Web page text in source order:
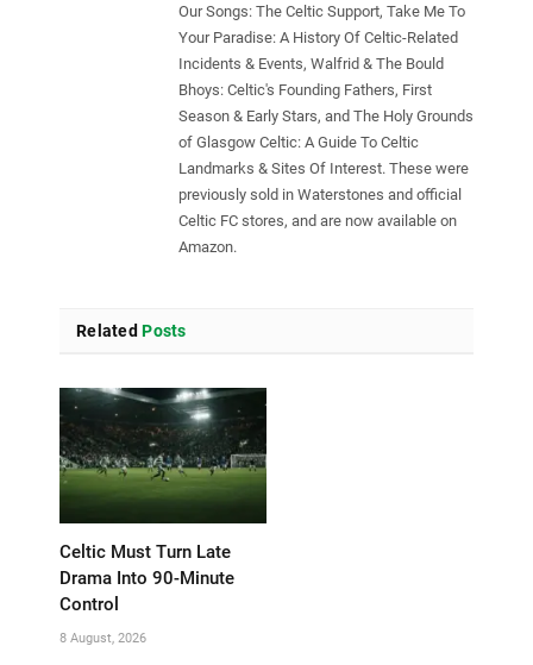
Our Songs: The Celtic Support, Take Me To
Your Paradise: A History Of Celtic-Related
Incidents & Events, Walfrid & The Bould
Bhoys: Celtic's Founding Fathers, First
Season & Early Stars, and The Holy Grounds
of Glasgow Celtic: A Guide To Celtic
Landmarks & Sites Of Interest. These were
previously sold in Waterstones and official
Celtic FC stores, and are now available on
Amazon.
Related Posts
Celtic Must Turn Late
Drama Into 90-Minute
Control
8 August, 2026